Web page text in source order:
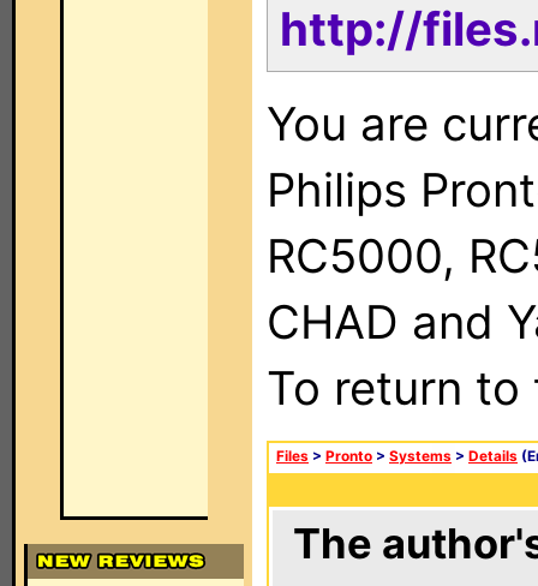
http://
You are
Philips
RC5000,
CHAD and
To return
Files > Pronto > Systems > Details
The